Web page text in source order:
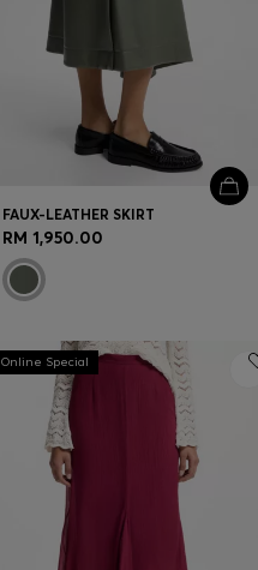
FAUX-LEATHER SKIRT
RM 1,950.00
Online Special